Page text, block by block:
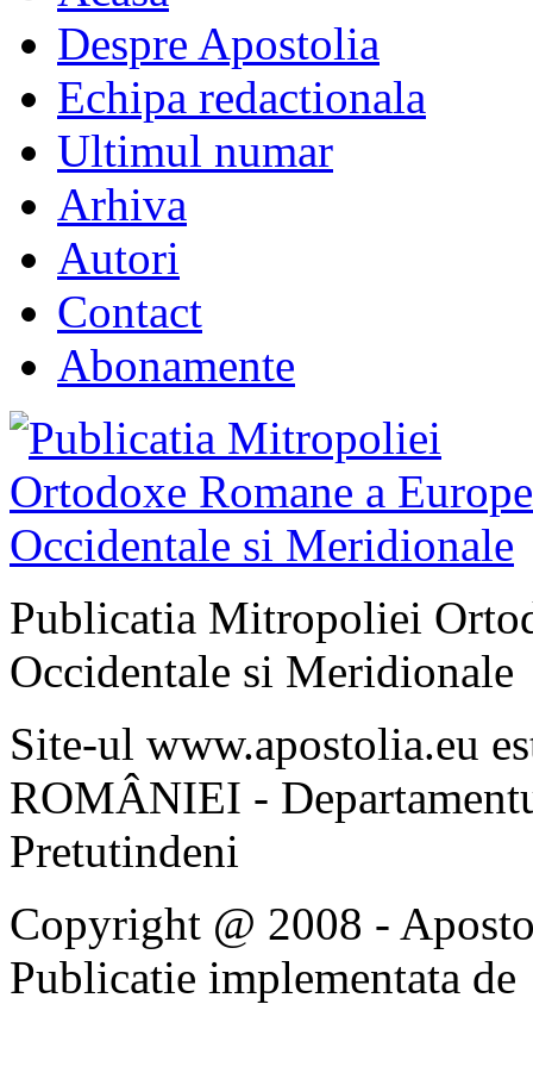
Despre Apostolia
Echipa redactionala
Ultimul numar
Arhiva
Autori
Contact
Abonamente
Publicatia Mitropoliei
Occidentale si Meridionale
Site-ul www.apostolia.eu
ROMÂNIEI -
Pretutindeni
Copyright @ 2008 -
Publicatie implementata de